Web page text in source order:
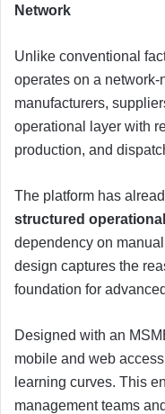
Network
Unlike conventional
operates on a
manufacturers,
operational layer with
production, and
The platform has
structured
dependency on
design captures the
foundation for
Designed with an
mobile and web
learning curves. This
management teams